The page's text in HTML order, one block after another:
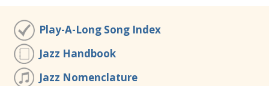
Play-A-Long Song Index
Jazz Handbook
Jazz Nomenclature